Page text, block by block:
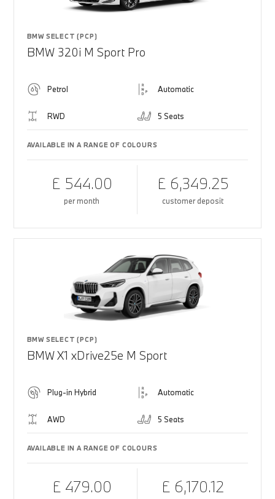
BMW SELECT (PCP)
BMW 320i M Sport Pro
Petrol Automatic
RWD 5 Seats
AVAILABLE IN A RANGE OF COLOURS
£ 544.00
per month
£ 6,349.25
customer deposit
BMW SELECT (PCP)
BMW X1 xDrive25e M Sport
Plug-in Hybrid Automatic
AWD 5 Seats
AVAILABLE IN A RANGE OF COLOURS
£ 479.00 £ 6,170.12